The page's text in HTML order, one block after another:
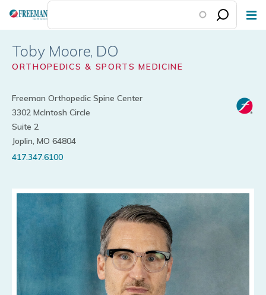
Skip
content
Toby Moore
ORTHOPEDICS & SPORTS MEDICINE
Freeman Orthopedic Spine Center
3302 McIntosh Circle
Suite 2
Joplin, MO 64804
417.347.6100